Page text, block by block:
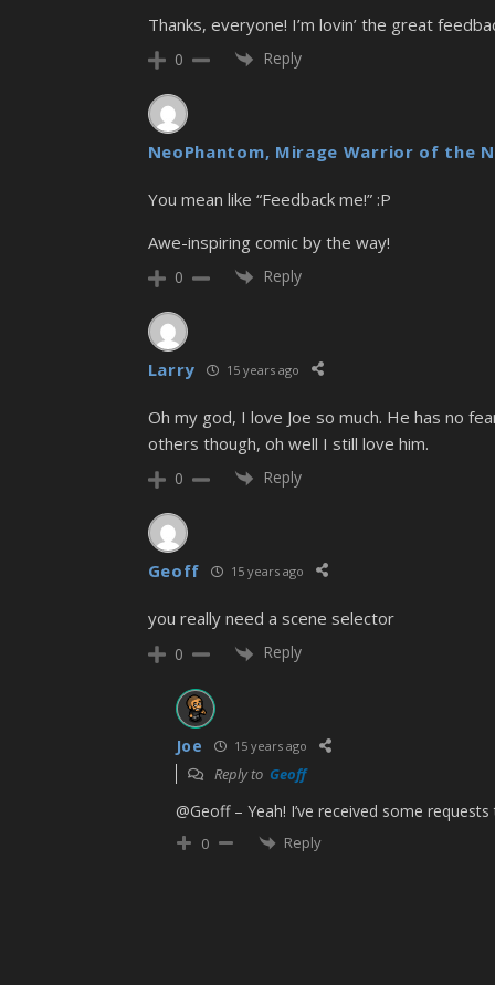
Thanks, everyone! I’m lovin’ the great
0 Reply
NeoPhantom, Mirage Warrior of the
You mean like “Feedback me!” :P
Awe-inspiring comic by the way!
0 Reply
Larry 15 years ago
Oh my god, I love Joe so much. He has no
others though, oh well I still love him.
0 Reply
Geoff 15 years ago
you really need a scene selector
0 Reply
Joe 15 years ago
Reply to Geoff
@Geoff – Yeah! I’ve received some
0 Reply